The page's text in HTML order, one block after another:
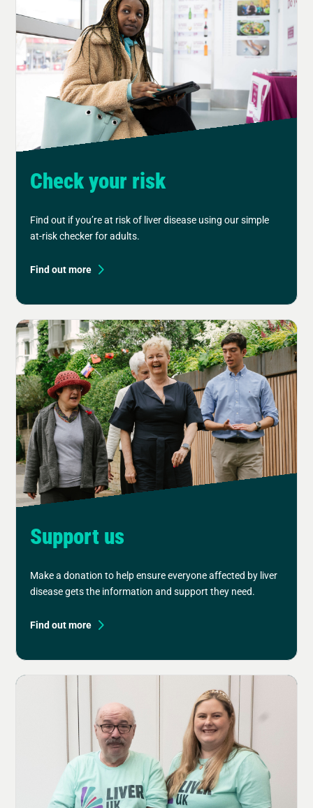
Check your risk
Find out if you’re at risk of liver disease using our simple
at-risk checker for adults.
Find out more
Support us
Make a donation to help ensure everyone affected by liver
disease gets the information and support they need.
Find out more